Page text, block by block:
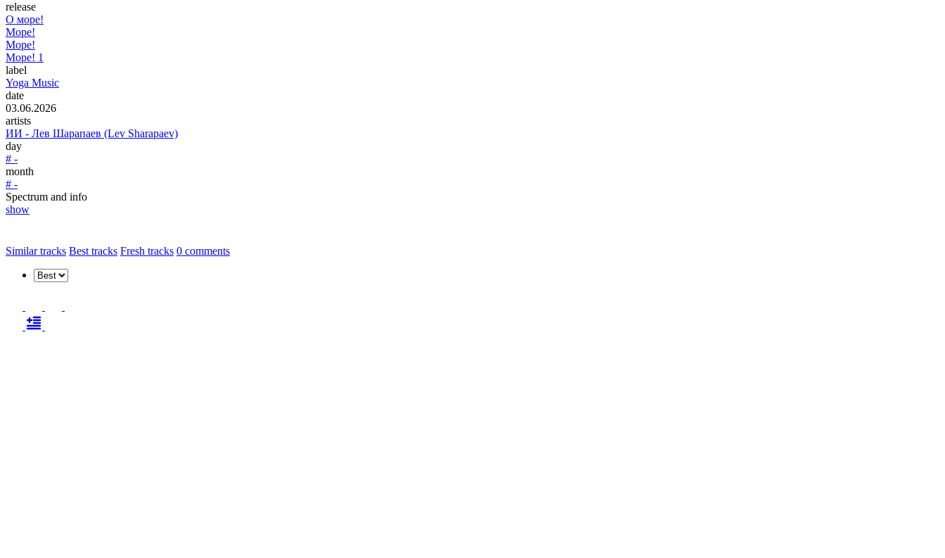
release
О море!
Море!
Море!
Море! 1
label
Yoga Music
date
03.06.2026
artists
ИИ - Лев Шарапаев (Lev Sharapaev)
day
# -
month
# -
Spectrum and info
show
Similar tracks Best tracks Fresh tracks 0 comments